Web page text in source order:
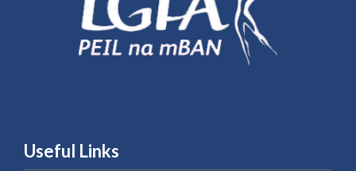
Useful Links